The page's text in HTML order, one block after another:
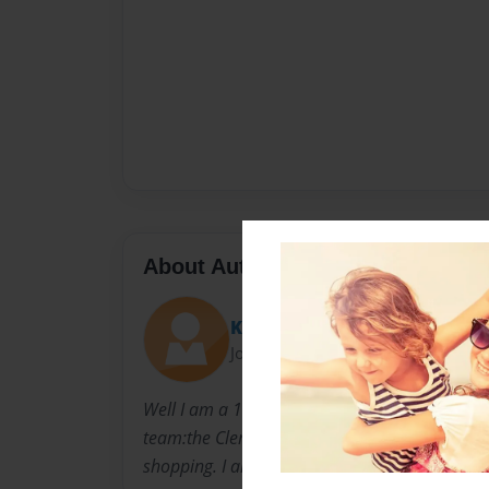
About Author
Kristina
Joined: Jul-07-2009
Well I am a 13 year old girl that is from
team:the Clermont knights. I love hanging out
shopping. I also LOVE my family.